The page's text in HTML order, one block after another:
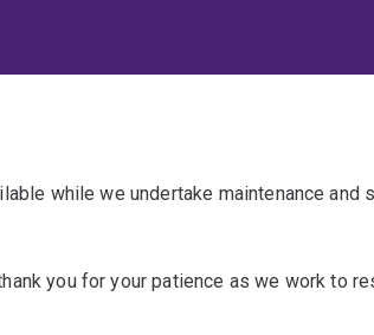
while we undertake maintenance and
you for your patience as we work to